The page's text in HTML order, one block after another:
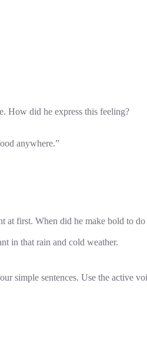
How did he express this feeling?
anywhere.”
at first. When did he make bold to do
in that rain and cold weather.
simple sentences. Use the active